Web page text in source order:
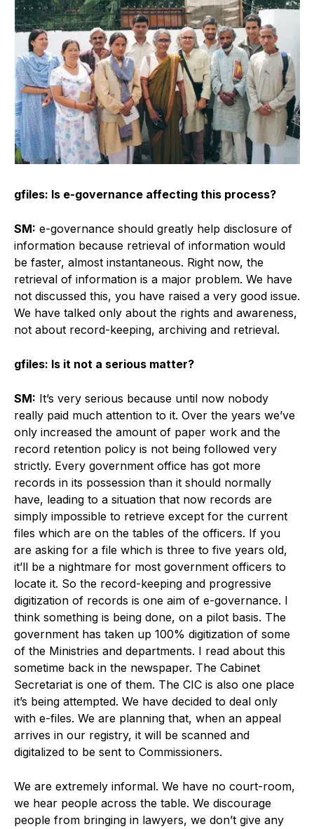
gfiles: Is e-governance affecting this process?
SM: e-governance should greatly help disclosure of
information because retrieval of information would
be faster, almost instantaneous. Right now, the
retrieval of information is a major problem. We have
not discussed this, you have raised a very good issue.
We have talked only about the rights and awareness,
not about record-keeping, archiving and retrieval.
gfiles: Is it not a serious matter?
SM: It’s very serious because until now nobody
really paid much attention to it. Over the years we’ve
only increased the amount of paper work and the
record retention policy is not being followed very
strictly. Every government office has got more
records in its possession than it should normally
have, leading to a situation that now records are
simply impossible to retrieve except for the current
files which are on the tables of the officers. If you
are asking for a file which is three to five years old,
it’ll be a nightmare for most government officers to
locate it. So the record-keeping and progressive
digitization of records is one aim of e-governance. I
think something is being done, on a pilot basis. The
government has taken up 100% digitization of some
of the Ministries and departments. I read about this
sometime back in the newspaper. The Cabinet
Secretariat is one of them. The CIC is also one place
it’s being attempted. We have decided to deal only
with e-files. We are planning that, when an appeal
arrives in our registry, it will be scanned and
digitalized to be sent to Commissioners.
We are extremely informal. We have no court-room,
we hear people across the table. We discourage
people from bringing in lawyers, we don’t give any